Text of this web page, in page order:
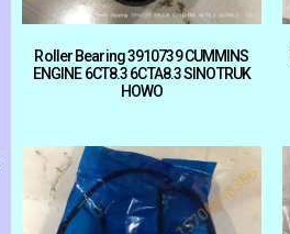
Roller Bearing 3910739 CUMMINS
ENGINE 6CT8.3 6CTA8.3 SINOTRUK
HOWO